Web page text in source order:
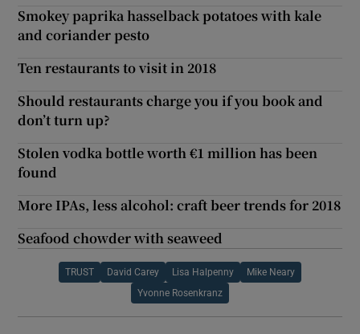
Smokey paprika hasselback potatoes with kale
and coriander pesto
Ten restaurants to visit in 2018
Should restaurants charge you if you book and
don’t turn up?
Stolen vodka bottle worth €1 million has been
found
More IPAs, less alcohol: craft beer trends for 2018
Seafood chowder with seaweed
TRUST David Carey Lisa Halpenny Mike Neary
Yvonne Rosenkranz